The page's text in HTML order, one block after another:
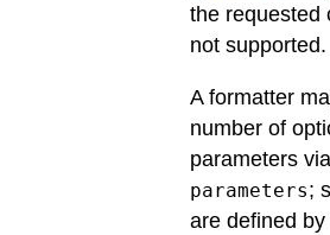
the requested
not supported.
A formatter
number of
parameters
parameters;
are defined